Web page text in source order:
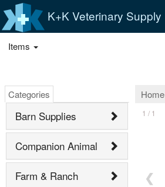
K+K Veterinary Supply
Items
Categories
Barn Supplies
Companion Animal
Farm & Ranch
Home
1 / 1
❮